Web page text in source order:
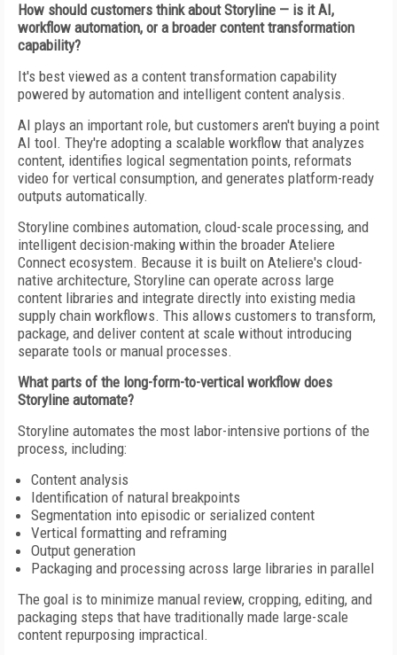
How should customers think about Storyline — is it AI,
workflow automation, or a broader content transformation
capability?
It's best viewed as a content transformation capability
powered by automation and intelligent content analysis.
AI plays an important role, but customers aren't buying a point
AI tool. They're adopting a scalable workflow that analyzes
content, identifies logical segmentation points, reformats
video for vertical consumption, and generates platform-ready
outputs automatically.
Storyline combines automation, cloud-scale processing, and
intelligent decision-making within the broader Ateliere
Connect ecosystem. Because it is built on Ateliere's cloud-
native architecture, Storyline can operate across large
content libraries and integrate directly into existing media
supply chain workflows. This allows customers to transform,
package, and deliver content at scale without introducing
separate tools or manual processes.
What parts of the long-form-to-vertical workflow does
Storyline automate?
Storyline automates the most labor-intensive portions of the
process, including:
Content analysis
Identification of natural breakpoints
Segmentation into episodic or serialized content
Vertical formatting and reframing
Output generation
Packaging and processing across large libraries in parallel
The goal is to minimize manual review, cropping, editing, and
packaging steps that have traditionally made large-scale
content repurposing impractical.